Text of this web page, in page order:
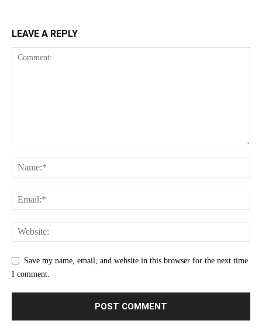
LEAVE A REPLY
Save my name, email, and website in this browser for the next time
I comment.